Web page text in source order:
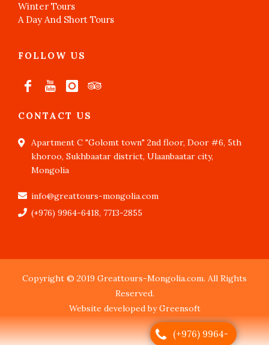
Winter Tours
A Day And Short Tours
FOLLOW US
CONTACT US
Apartment C "Golomt town" 2nd floor, Door #6, 5th
khoroo, Sukhbaatar district, Ulaanbaatar city,
Mongolia
info@greattours-mongolia.com
(+976) 9964-6418, 7713-2855
Copyright © 2019 Greattours-Mongolia.com. All Rights
Reserved.
Website developed by Greensoft
Дуудлагын төв (+976) 9964-